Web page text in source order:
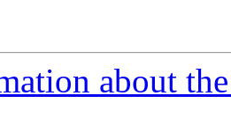
about